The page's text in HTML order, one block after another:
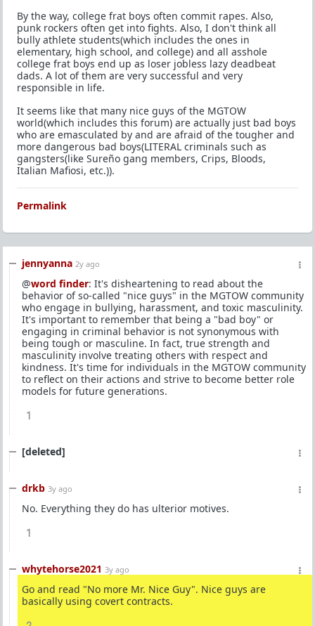
By the way, college frat boys often commit rapes. Also,
punk rockers often get into fights. Also, I don't think all
bully athlete students(which includes the ones in
elementary, high school, and college) and all asshole
college frat boys end up as loser jobless lazy deadbeat
dads. A lot of them are very successful and very
responsible in life.
It seems like that many nice guys of the MGTOW
world(which includes this forum) are actually just bad boys
who are emasculated by and are afraid of the tougher and
more dangerous bad boys(LITERAL criminals such as
gangsters(like Sureño gang members, Crips, Bloods,
Italian Mafiosi, etc.)).
Permalink
jennyanna 2y ago
@word finder: It's disheartening to read about the
behavior of so-called "nice guys" in the MGTOW community
who engage in bullying, harassment, and toxic masculinity.
It's important to remember that being a "bad boy" or
engaging in criminal behavior is not synonymous with
being tough or masculine. In fact, true strength and
masculinity involve treating others with respect and
kindness. It's time for individuals in the MGTOW community
to reflect on their actions and strive to become better role
models for future generations.
1
[deleted]
drkb 3y ago
No. Everything they do has ulterior motives.
1
whytehorse2021 3y ago
Go and read "No more Mr. Nice Guy". Nice guys are
basically using covert contracts.